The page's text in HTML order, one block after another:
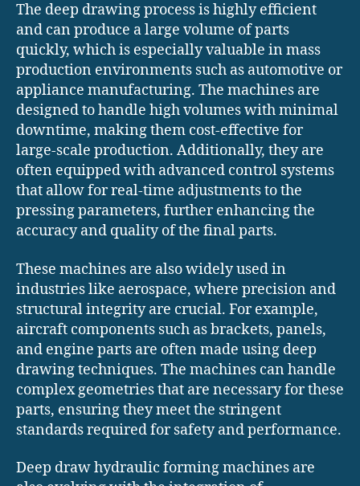
The deep drawing process is highly efficient
and can produce a large volume of parts
quickly, which is especially valuable in mass
production environments such as automotive or
appliance manufacturing. The machines are
designed to handle high volumes with minimal
downtime, making them cost-effective for
large-scale production. Additionally, they are
often equipped with advanced control systems
that allow for real-time adjustments to the
pressing parameters, further enhancing the
accuracy and quality of the final parts.
These machines are also widely used in
industries like aerospace, where precision and
structural integrity are crucial. For example,
aircraft components such as brackets, panels,
and engine parts are often made using deep
drawing techniques. The machines can handle
complex geometries that are necessary for these
parts, ensuring they meet the stringent
standards required for safety and performance.
Deep draw hydraulic forming machines are